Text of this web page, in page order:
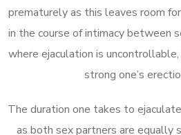
prematurely as this leaves room
in the course of intimacy between
where ejaculation is
strong one’s
The duration one takes to
as both sex partners are equally